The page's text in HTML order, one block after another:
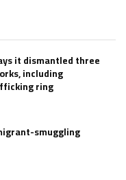
it dismantled three
including
ring
smuggling